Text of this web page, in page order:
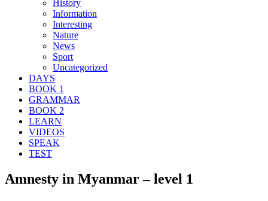
History
Information
Interesting
Nature
News
Sport
Uncategorized
DAYS
BOOK 1
GRAMMAR
BOOK 2
LEARN
VIDEOS
SPEAK
TEST
Amnesty in Myanmar – level 1